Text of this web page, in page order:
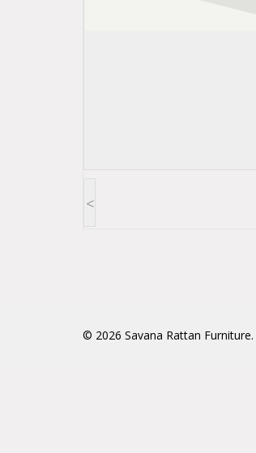
<
© 2026 Savana Rattan Furniture